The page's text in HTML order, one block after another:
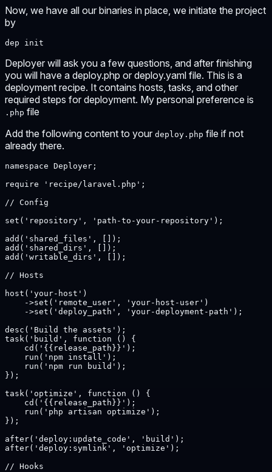
Now, we have all our binaries in place, we initiate the project
by
dep init
Deployer will ask you a few questions, and after finishing
you will have a deploy.php or deploy.yaml file. This is a
deployment recipe. It contains hosts, tasks, and other
required steps for deployment. My personal preference is
.php file
Add the following content to your deploy.php file if not
already there.
namespace Deployer;
require 'recipe/laravel.php';
// Config
set('repository', 'path-to-your-repository');
add('shared_files', []);
add('shared_dirs', []);
add('writable_dirs', []);
// Hosts
host('your-host')
    ->set('remote_user', 'your-host-user')
    ->set('deploy_path', 'your-deployment-path');
desc('Build the assets');
task('build', function () {
    cd('{{release_path}}');
    run('npm install');
    run('npm run build');
});
task('optimize', function () {
    cd('{{release_path}}');
    run('php artisan optimize');
});
after('deploy:update_code', 'build');
after('deploy:symlink', 'optimize');
// Hooks